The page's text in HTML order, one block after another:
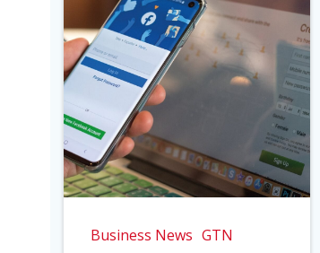
Business News GTN